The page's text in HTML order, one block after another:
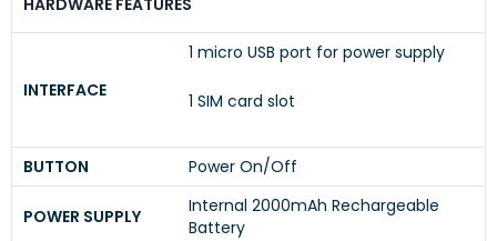
HARDWARE FEATURES
INTERFACE
1 micro USB port for power supply
1 SIM card slot
BUTTON Power On/Off
POWER SUPPLY
Internal 2000mAh Rechargeable
Battery